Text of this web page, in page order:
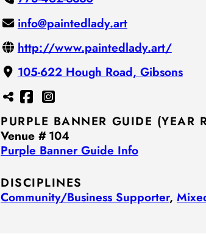
info@paintedlady.art
http://www.paintedlady.art/
105-622 Hough Road, Gibsons
PURPLE BANNER GUIDE (YEAR
Venue #104
Purple Banner Guide Info
DISCIPLINES
Community/​Business Supporter,